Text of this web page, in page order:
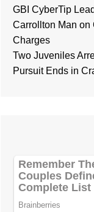
GBI CyberTip
Carrollton Man
Charges
Two Juveniles
Pursuit Ends in